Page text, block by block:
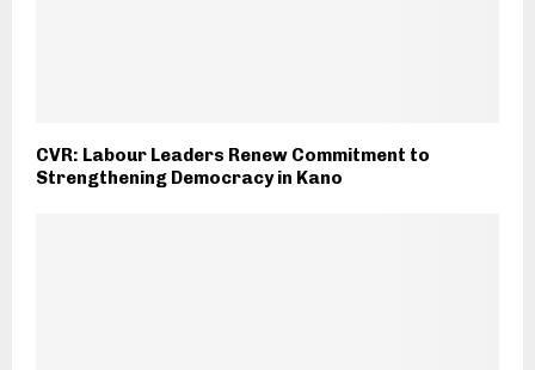
CVR: Labour Leaders Renew Commitment to
Strengthening Democracy in Kano